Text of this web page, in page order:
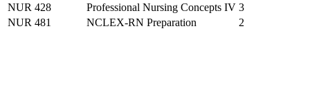
NUR 428
Professional Nursing Concepts IV 3
NUR 481
NCLEX-RN Preparation 2